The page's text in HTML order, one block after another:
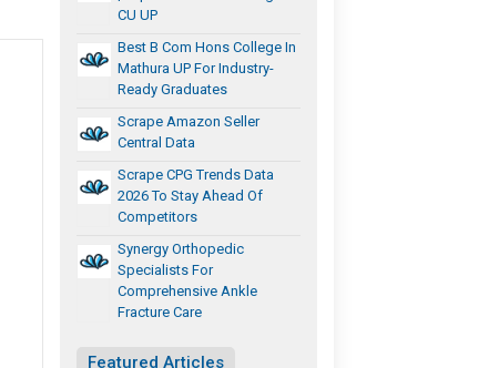
CU UP
Best B Com Hons College In
Mathura UP For Industry-
Ready Graduates
Scrape Amazon Seller
Central Data
Scrape CPG Trends Data
2026 To Stay Ahead Of
Competitors
Synergy Orthopedic
Specialists For
Comprehensive Ankle
Fracture Care
Featured Articles